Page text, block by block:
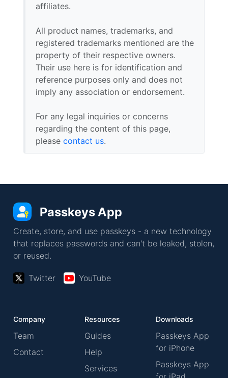
affiliates.
All product names, trademarks, and
registered trademarks mentioned are the
property of their respective owners.
Their use here is for identification and
reference purposes only and does not
imply any association or endorsement.
For any legal inquiries or concerns
regarding the content of this page,
please contact us.
Passkeys App
Create, store, and use passkeys - a new technology
that replaces passwords and can't be leaked, stolen,
or reused.
Twitter YouTube
Company
Team
Contact
Resources
Guides
Help
Services
Downloads
Passkeys App
for iPhone
Passkeys App